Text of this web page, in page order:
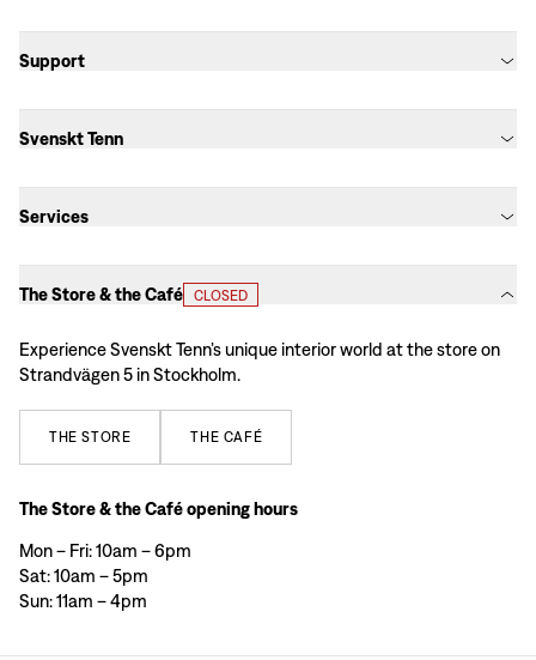
Support
Svenskt Tenn
Services
The Store & the Café CLOSED
Experience Svenskt Tenn’s unique interior world at the store on
Strandvägen 5 in Stockholm.
THE STORE THE CAFÉ
The Store & the Café opening hours
Mon – Fri: 10am – 6pm
Sat: 10am – 5pm
Sun: 11am – 4pm